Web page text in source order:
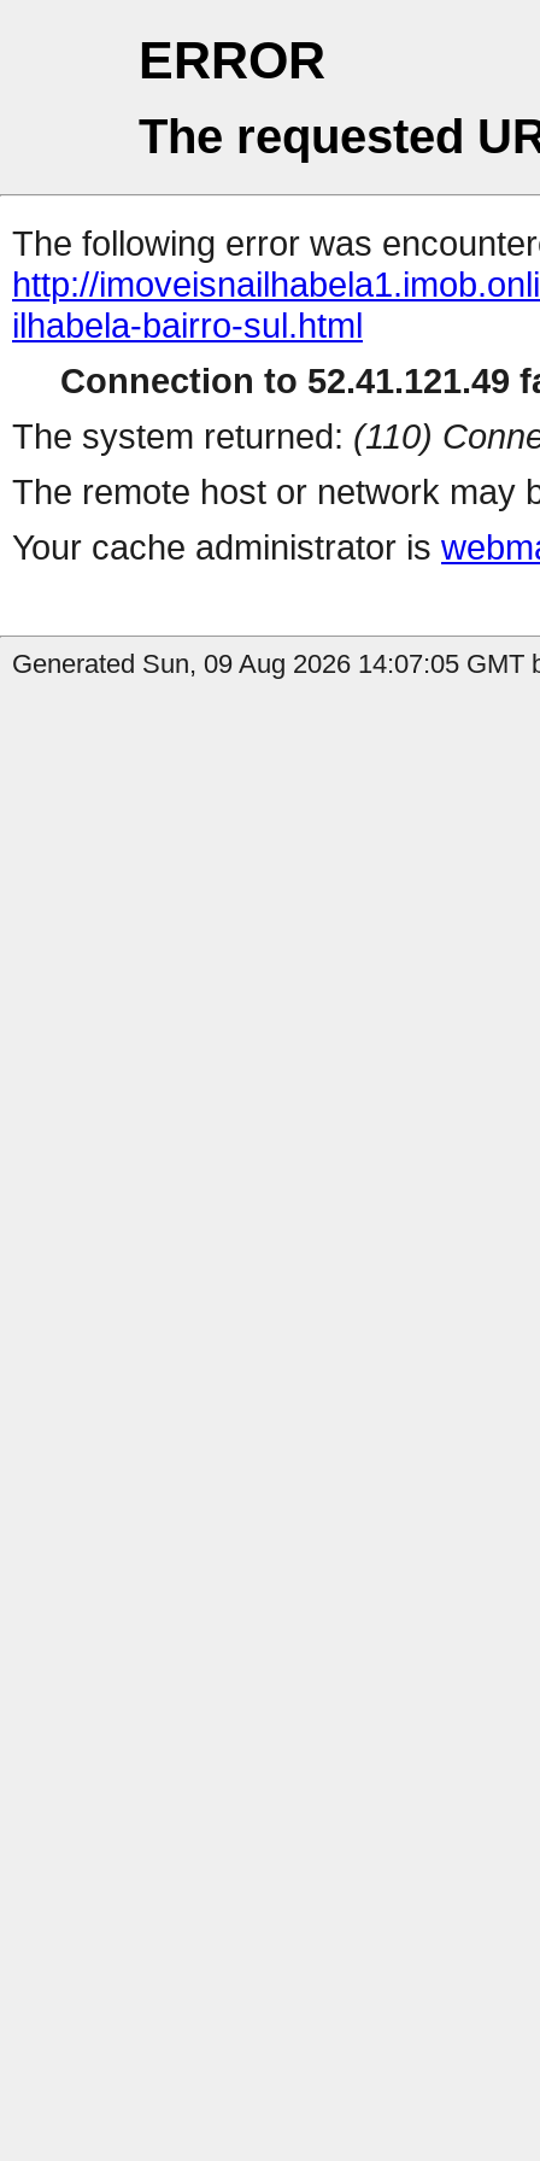
ERROR
The requested
The following error was
http://
ilhabela-bairro-sul.html
Connection to 52.41.121.49
The system returned: (110)
The remote host or network may
Your cache administrator is
Generated Sun, 09 Aug 2026 14:07:05